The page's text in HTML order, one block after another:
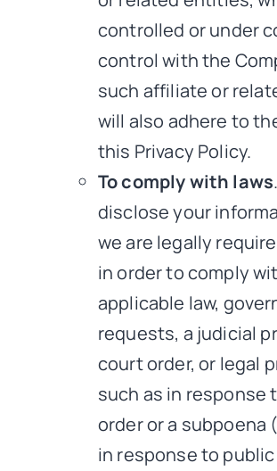
controlled or under
control with the
such affiliate or
will also adhere to
this Privacy Policy.
To comply with laws
disclose your
we are legally
in order to comply
applicable law,
requests, a judicial
court order, or legal
such as in response
order or a subpoena
in response to